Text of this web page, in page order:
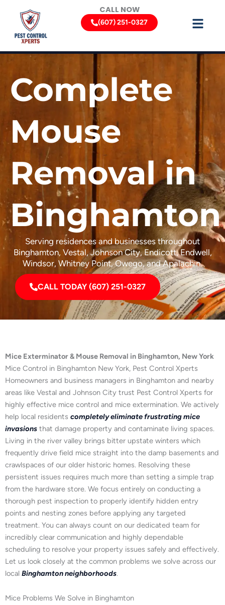
content
CALL NOW
(607) 251-0327
Complete
Mouse
Removal in
Binghamton
Serving residences and businesses throughout
Binghamton, Vestal, Johnson City, Endicott, Endwell,
Windsor, Whitney Point, Owego, and Apalachin.
CALL TODAY (607) 251-0327
Mice Exterminator & Mouse Removal in Binghamton, New York
Mice Control in Binghamton New York, Pest Control Xperts
Homeowners and business managers in Binghamton and nearby
areas like Vestal and Johnson City trust Pest Control Xperts for
highly effective mice control and mice extermination. We actively
help local residents completely eliminate frustrating mice
invasions that damage property and contaminate living spaces.
Living in the river valley brings bitter upstate winters which
frequently drive field mice straight into the damp basements and
crawlspaces of our older historic homes. Resolving these
persistent issues requires much more than setting a simple trap
from the hardware store. We focus entirely on conducting a
thorough pest inspection to properly identify hidden entry
points and nesting zones before applying any targeted
treatment. You can always count on our dedicated team for
incredibly clear communication and highly dependable
scheduling to resolve your property issues safely and effectively.
Let us look closely at the common problems we solve across our
local Binghamton neighborhoods.
Mice Problems We Solve in Binghamton